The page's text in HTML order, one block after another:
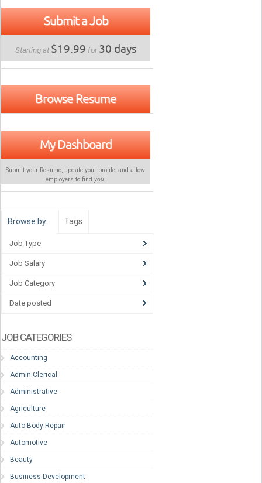
Submit a Job
Starting at $19.99 for30 days
Browse Resume
My Dashboard
Submit your Resume, update your profile, and allow
employers to find you!
Browse by… Tags
Job Type
Job Salary
Job Category
Date posted
JOB CATEGORIES
Accounting
Admin-Clerical
Administrative
Agriculture
Auto Body Repair
Automotive
Beauty
Business Development